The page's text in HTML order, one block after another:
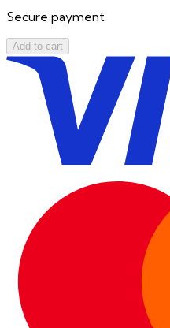
Secure payment
Add to cart